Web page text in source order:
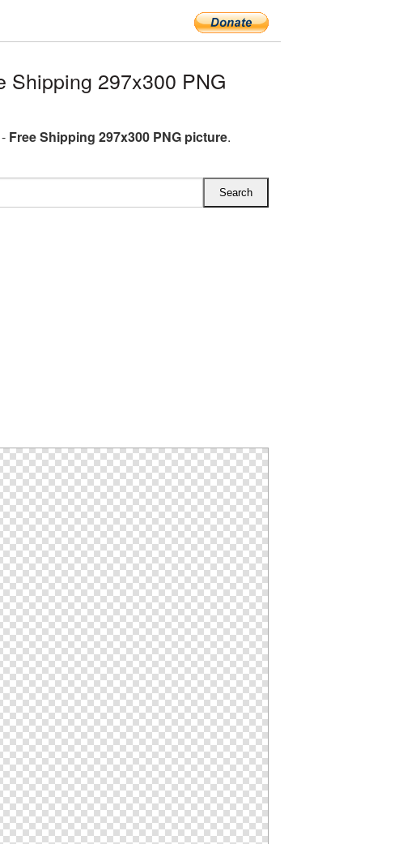
Shipping 297x300 PNG
Free Shipping 297x300 PNG picture.